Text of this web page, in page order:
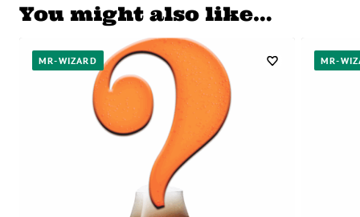
You might also like…
MR-WIZARD MR-